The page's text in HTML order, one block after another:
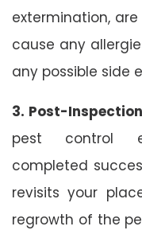
extermination,
cause any
any possible side
3. Post-
pest control
completed
revisits your
regrowth of the